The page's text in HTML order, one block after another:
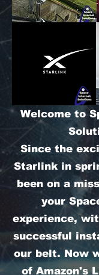
Welcome to
Since the
Starlink in
been on a
your
experience,
successful
our belt. Now
of Amazon's